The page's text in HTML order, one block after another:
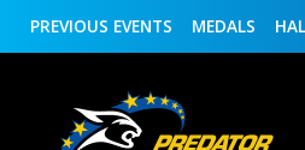
MEDALS
PREVIOUS EVENTS